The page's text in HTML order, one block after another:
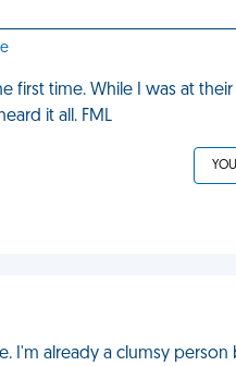
first time. While I was at
it all. FML
I'm already a clumsy